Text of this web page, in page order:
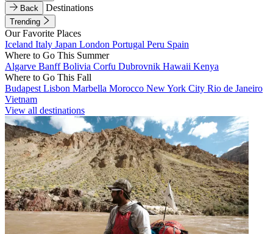
Back
Destinations
Trending
Our Favorite Places
Iceland Italy Japan London Portugal Peru Spain
Where to Go This Summer
Algarve BanffBolivia Corfu Dubrovnik Hawaii Kenya
Where to Go This Fall
Budapest Lisbon Marbella Morocco New York City Rio de Janeiro
Vietnam
View all destinations